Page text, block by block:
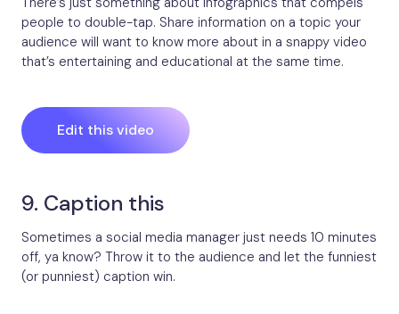
people to double-tap. Share information on a topic your
audience will want to know more about in a snappy video
that’s entertaining and educational at the same time.
Edit this video
9. Caption this
Sometimes a social media manager just needs 10 minutes
off, ya know? Throw it to the audience and let the funniest
(or punniest) caption win.